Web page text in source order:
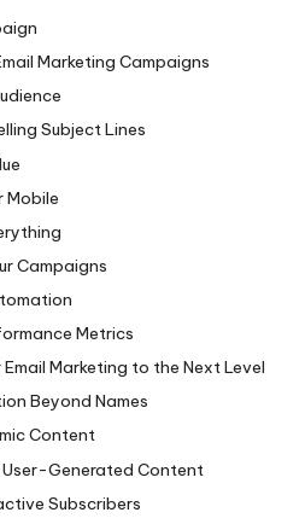
Marketing Campaigns
Subject Lines
Mobile
Campaigns
Metrics
Marketing to the Next Level
Beyond Names
Content
Generated Content
Subscribers